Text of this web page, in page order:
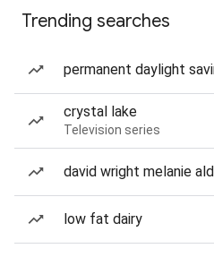
Trending searches
permanent daylight
crystal lake
Television series
david wright melanie
low fat dairy